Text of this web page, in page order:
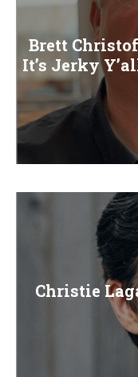
Brett
It’s Jerky
Christie